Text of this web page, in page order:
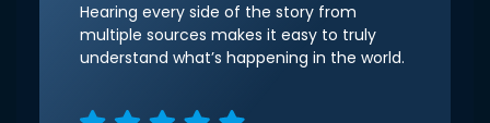
Hearing every side of the story from
multiple sources makes it easy to truly
understand what’s happening in the world.